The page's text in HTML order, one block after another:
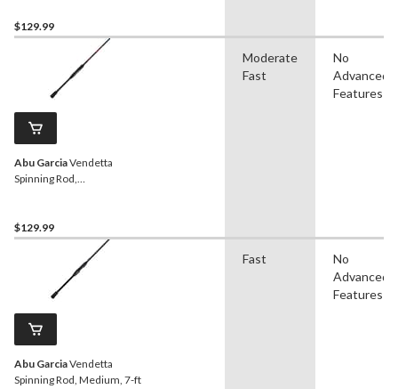
$129.99
Abu GarciaVendetta
Spinning Rod,
$129.99
Moderate
Fast
No
Advanced
Features
Abu GarciaVendetta
Spinning Rod, Medium, 7-ft
Fast
No
Advanced
Features